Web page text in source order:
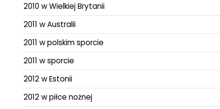
2010 w Wielkiej Brytanii
2011 w Australii
2011 w polskim sporcie
2011 w sporcie
2012 w Estonii
2012 w piłce nożnej